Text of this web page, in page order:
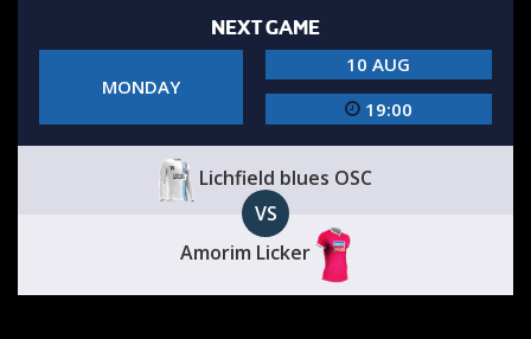
NEXT GAME
MONDAY
10 AUG
19:00
Lichfield blues OSC
VS
Amorim Licker